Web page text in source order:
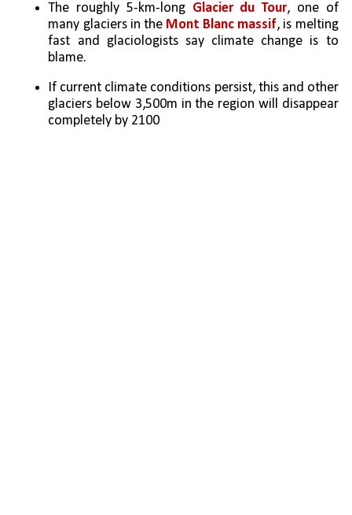
The roughly 5-km-long Glacier du Tour, one of
many glaciers in the Mont Blanc massif, is melting
fast and glaciologists say climate change is to
blame.
If current climate conditions persist, this and other
glaciers below 3,500m in the region will disappear
completely by 2100